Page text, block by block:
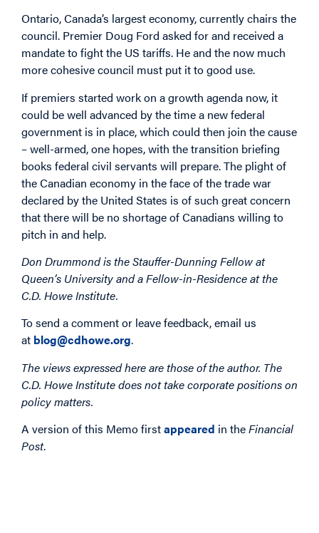
Ontario, Canada’s largest economy, currently chairs the
council. Premier Doug Ford asked for and received a
mandate to fight the US tariffs. He and the now much
more cohesive council must put it to good use.
If premiers started work on a growth agenda now, it
could be well advanced by the time a new federal
government is in place, which could then join the cause
– well-armed, one hopes, with the transition briefing
books federal civil servants will prepare. The plight of
the Canadian economy in the face of the trade war
declared by the United States is of such great concern
that there will be no shortage of Canadians willing to
pitch in and help.
Don Drummond is the Stauffer-Dunning Fellow at
Queen’s University and a Fellow-in-Residence at the
C.D. Howe Institute.
To send a comment or leave feedback, email us
at blog@cdhowe.org.
The views expressed here are those of the author. The
C.D. Howe Institute does not take corporate positions on
policy matters.
A version of this Memo firstappeared in theFinancial
Post.